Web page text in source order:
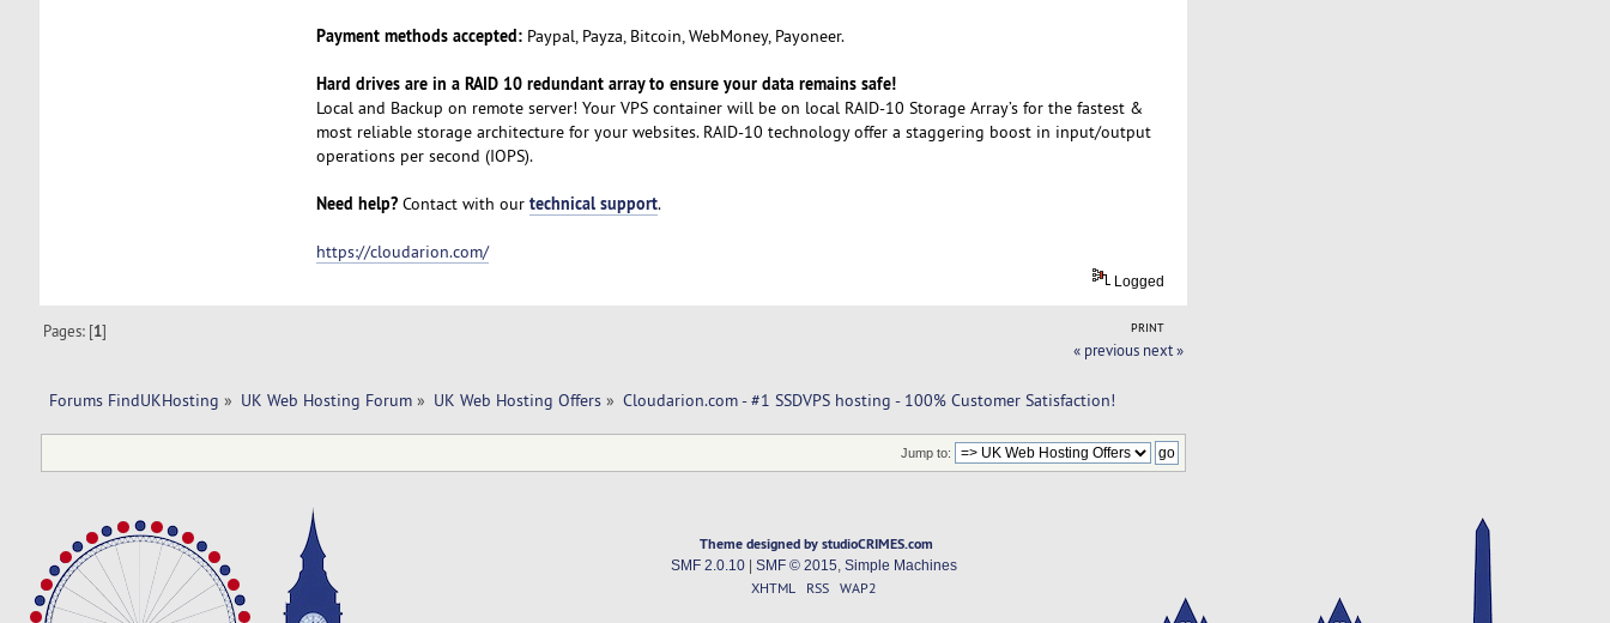
Payment methods accepted:Paypal, Payza, Bitcoin, WebMoney, Payoneer.
Hard drives are in a RAID 10 redundant array to ensure your data remains safe!
Local and Backup on remote server! Your VPS container will be on local RAID-10 Storage Array’s for the fastest &
most reliable storage architecture for your websites. RAID-10 technology offer a staggering boost in input/output
operations per second (IOPS).
Need help?Contact with our technical support.
https://cloudarion.com/
Logged
PRINT
Pages: [1]
« previous next »
Forums FindUKHosting » UK Web Hosting Forum» UK Web Hosting Offers» Cloudarion.com - #1 SSDVPS hosting - 100% Customer Satisfaction!
Jump to:
Theme designed by studioCRIMES.com
SMF 2.0.10| SMF © 2015 Simple Machines
XHTML RSS WAP2